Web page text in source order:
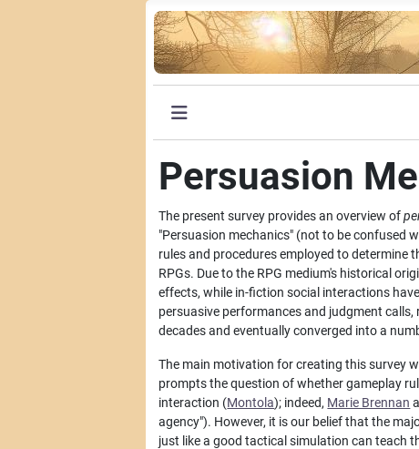
Persuasion
The present survey provides an overview of
"Persuasion mechanics" (not to be confused
rules and procedures employed to determine
RPGs. Due to the RPG medium's historical
effects, while in-fiction social interactions
persuasive performances and judgment
decades and eventually converged into a
The main motivation for creating this survey
prompts the question of whether gameplay
interaction (Montola); indeed, Marie Brennan
agency"). However, it is our belief that the
just like a good tactical simulation can teach